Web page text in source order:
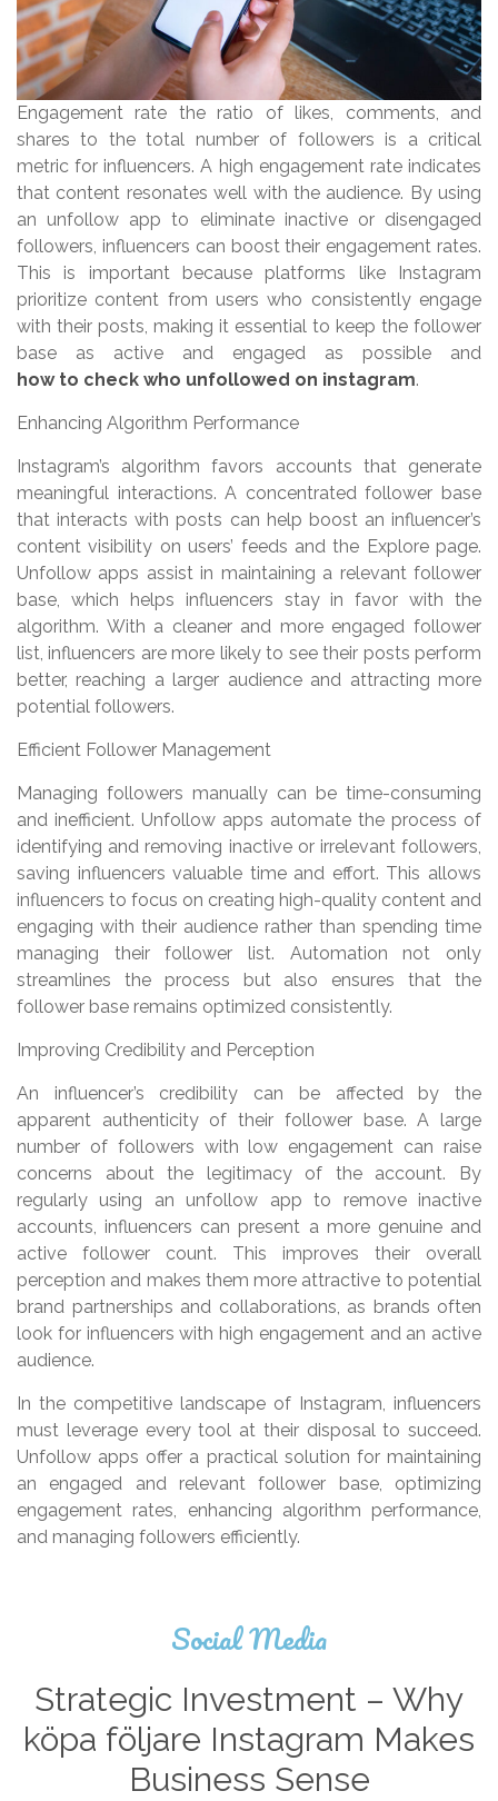
Engagement rate the ratio of likes, comments, and
shares to the total number of followers is a critical
metric for influencers. A high engagement rate indicates
that content resonates well with the audience. By using
an unfollow app to eliminate inactive or disengaged
followers, influencers can boost their engagement rates.
This is important because platforms like Instagram
prioritize content from users who consistently engage
with their posts, making it essential to keep the follower
base as active and engaged as possible and
how to check who unfollowed on instagram.
Enhancing Algorithm Performance
Instagram’s algorithm favors accounts that generate
meaningful interactions. A concentrated follower base
that interacts with posts can help boost an influencer’s
content visibility on users’ feeds and the Explore page.
Unfollow apps assist in maintaining a relevant follower
base, which helps influencers stay in favor with the
algorithm. With a cleaner and more engaged follower
list, influencers are more likely to see their posts perform
better, reaching a larger audience and attracting more
potential followers.
Efficient Follower Management
Managing followers manually can be time-consuming
and inefficient. Unfollow apps automate the process of
identifying and removing inactive or irrelevant followers,
saving influencers valuable time and effort. This allows
influencers to focus on creating high-quality content and
engaging with their audience rather than spending time
managing their follower list. Automation not only
streamlines the process but also ensures that the
follower base remains optimized consistently.
Improving Credibility and Perception
An influencer’s credibility can be affected by the
apparent authenticity of their follower base. A large
number of followers with low engagement can raise
concerns about the legitimacy of the account. By
regularly using an unfollow app to remove inactive
accounts, influencers can present a more genuine and
active follower count. This improves their overall
perception and makes them more attractive to potential
brand partnerships and collaborations, as brands often
look for influencers with high engagement and an active
audience.
In the competitive landscape of Instagram, influencers
must leverage every tool at their disposal to succeed.
Unfollow apps offer a practical solution for maintaining
an engaged and relevant follower base, optimizing
engagement rates, enhancing algorithm performance,
and managing followers efficiently.
Social Media
Strategic Investment – Why
köpa följare Instagram Makes
Business Sense